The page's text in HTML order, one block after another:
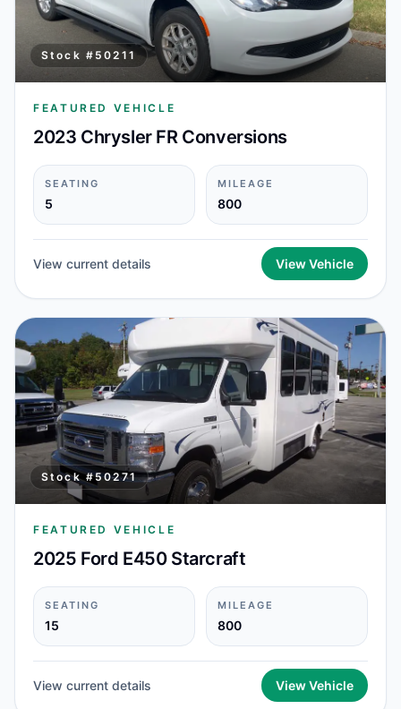
Stock # 50211
FEATURED VEHICLE
2023 Chrysler FR Conversions
SEATING
5
MILEAGE
800
View current details View Vehicle
Stock #50271
FEATURED VEHICLE
2025 Ford E450 Starcraft
SEATING
15
MILEAGE
800
View current details View Vehicle